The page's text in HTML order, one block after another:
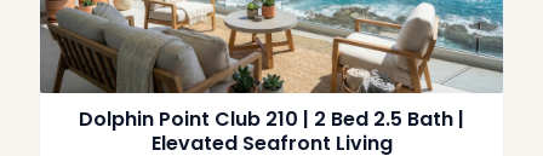
Dolphin Point Club 210 | 2 Bed 2.5 Bath |
Elevated Seafront Living